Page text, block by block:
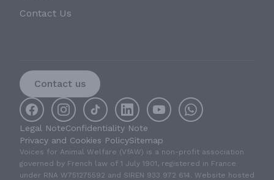
Contact Us
Contact us
Legal NoteConfidentiality Note
Privacy and Cookies PolicySitemap
Voices for Animal Welfare (VfAW) is a non-profit association
governed by French law of 1 July 1901, registered in France
under RNA W751275592 and SIREN 933 972 614. Website hosted